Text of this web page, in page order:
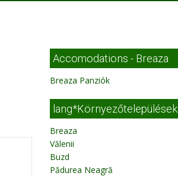
Accomodations - Breaza
Breaza Panziók
lang*Környezőtelepülések
Breaza
Vălenii
Buzd
Pădurea Neagră